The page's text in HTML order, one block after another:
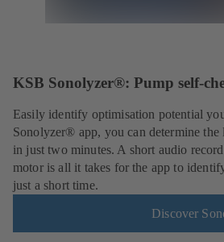
KSB Sonolyzer®: Pump self-
Easily identify optimisation potential
Sonolyzer® app, you can determine
in just two minutes. A short audio
motor is all it takes for the app to
just a short time.
Discover